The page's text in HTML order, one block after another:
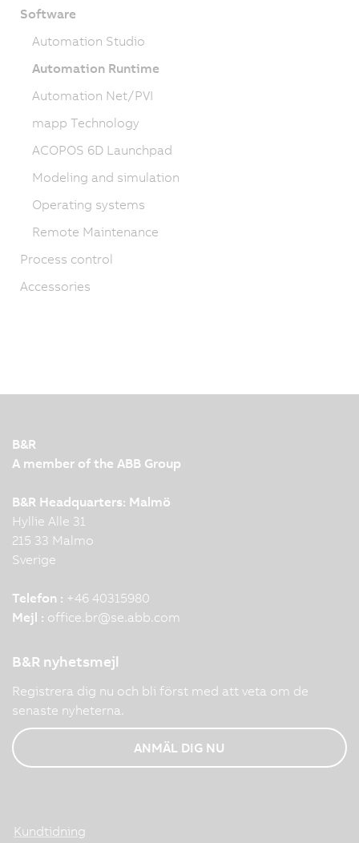
Software
Automation Studio
Automation Runtime
Automation Net/PVI
mapp Technology
ACOPOS 6D Launchpad
Modeling and simulation
Operating systems
Remote Maintenance
Process control
Accessories
B&R
A member of the ABB Group
B&R Headquarters: Malmö
Hyllie Alle 31
215 33 Malmo
Sverige
Telefon : +46 40315980
Mejl : office.br@se.abb.com
B&R nyhetsmejl
Registrera dig nu och bli först med att veta om de
senaste nyheterna.
ANMÄL DIG NU
Kundtidning